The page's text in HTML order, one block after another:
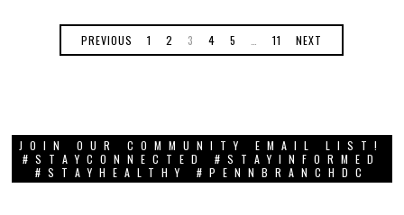
PREVIOUS 1 2 3 4 5 11 NEXT
JOIN OUR COMMUNITY EMAIL LIST!
#STAYCONNECTED #STAYINFORMED
#STAYHEALTHY #PENNBRANCHDC